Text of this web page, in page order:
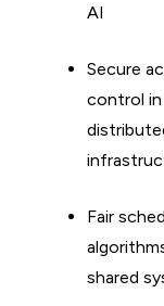
AI
Secure
control in
Fair
shared